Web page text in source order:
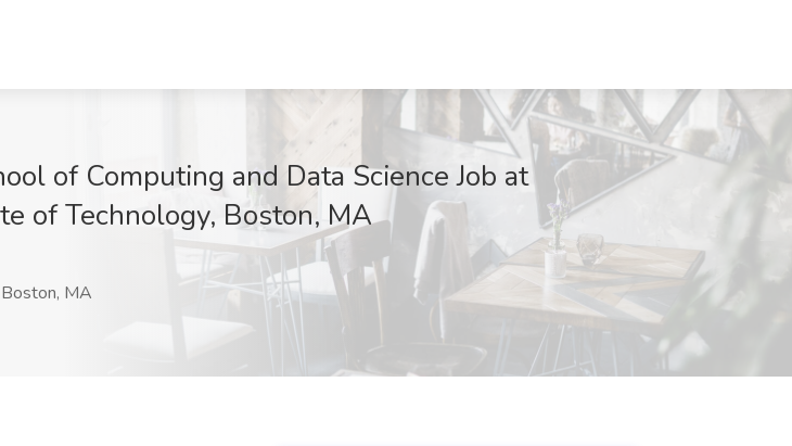
of Computing and Data Science Job at
of Technology, Boston, MA
Boston, MA